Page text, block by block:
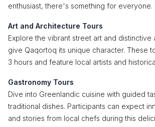
enthusiast, there's something for everyone.
Art and Architecture Tours
Explore the vibrant street art and distinctive
give Qaqortoq its unique character. These
3 hours and feature local artists and
Gastronomy Tours
Dive into Greenlandic cuisine with guided
traditional dishes. Participants can expect
and stories from local chefs during this